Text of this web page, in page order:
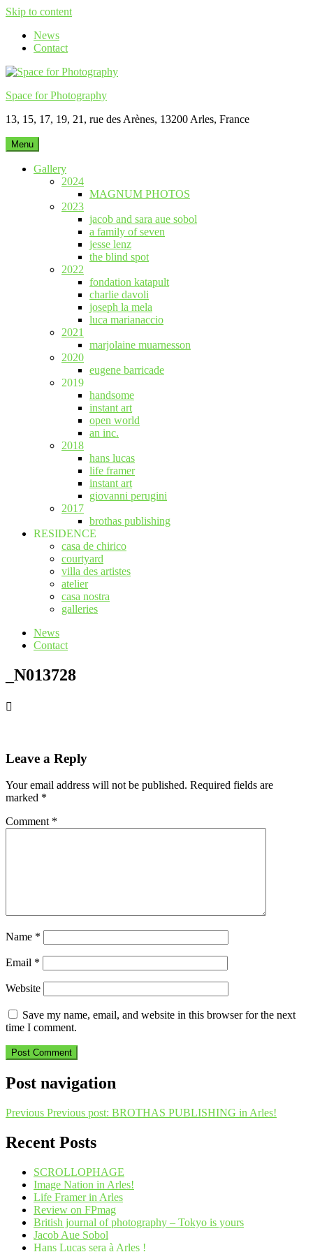
Skip to content
News
Contact
Space for Photography
13, 15, 17, 19, 21, rue des Arènes, 13200 Arles, France
Menu
Gallery
2024
MAGNUM PHOTOS
2023
jacob and sara aue sobol
a family of seven
jesse lenz
the blind spot
2022
fondation katapult
charlie davoli
joseph la mela
luca marianaccio
2021
marjolaine muarnesson
2020
eugene barricade
2019
handsome
instant art
open world
an inc.
2018
hans lucas
life framer
instant art
giovanni perugini
2017
brothas publishing
RESIDENCE
casa de chirico
courtyard
villa des artistes
atelier
casa nostra
galleries
News
Contact
_N013728
Leave a Reply
Your email address will not be published. Required fields are
marked *
Comment *
Name *
Email *
Website
Save my name, email, and website in this browser for the next
time I comment.
Post navigation
Previous Previous post: BROTHAS PUBLISHING in Arles!
Recent Posts
SCROLLOPHAGE
Image Nation in Arles!
Life Framer in Arles
Review on FPmag
British journal of photography – Tokyo is yours
Jacob Aue Sobol
Hans Lucas sera à Arles !